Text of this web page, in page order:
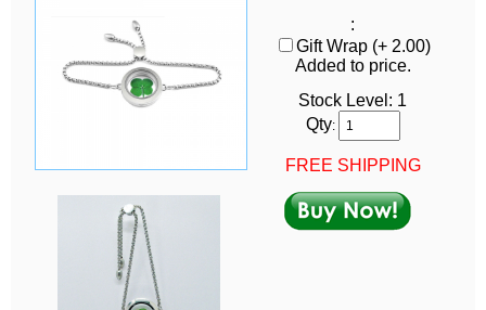
:
Gift Wrap (+ 2.00)
Added to price.
Stock Level: 1
Qty:
FREE SHIPPING